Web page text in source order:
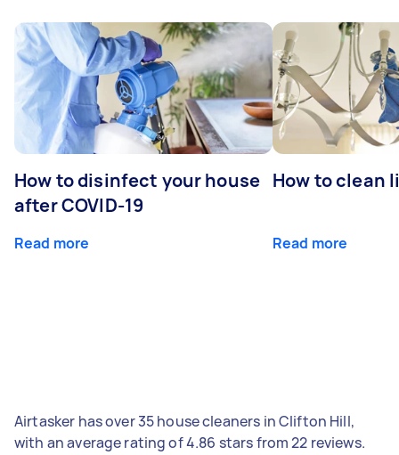
How to disinfect your house
after COVID-19
Read more
How to clean
Read more
Airtasker has over 35 house cleaners in Clifton Hill,
with an average rating of 4.86 stars from 22 reviews.